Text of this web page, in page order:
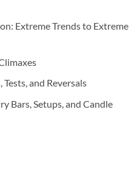
Extreme Trends to Extreme
and Reversals
Bars, Setups, and Candle